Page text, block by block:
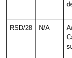
RSD/28 N/A